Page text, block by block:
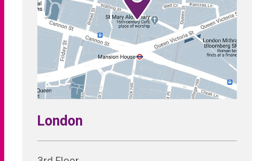
London